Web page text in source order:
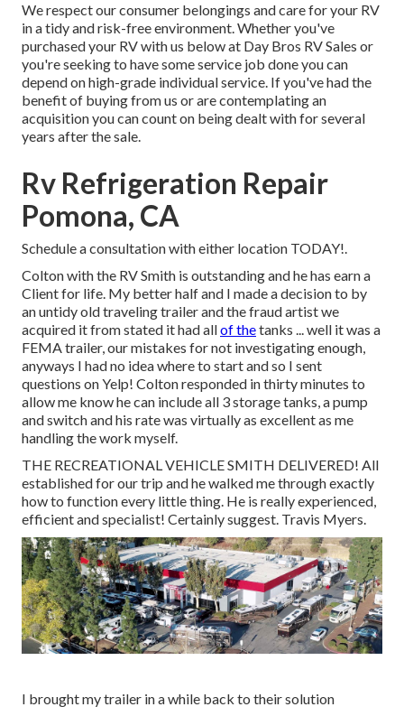
We respect our consumer belongings and care for your RV
in a tidy and risk-free environment. Whether you've
purchased your RV with us below at Day Bros RV Sales or
you're seeking to have some service job done you can
depend on high-grade individual service. If you've had the
benefit of buying from us or are contemplating an
acquisition you can count on being dealt with for several
years after the sale.
Rv Refrigeration Repair
Pomona, CA
Schedule a consultation with either location TODAY!.
Colton with the RV Smith is outstanding and he has earn a
Client for life. My better half and I made a decision to by
an untidy old traveling trailer and the fraud artist we
acquired it from stated it had allof thetanks ... well it was a
FEMA trailer, our mistakes for not investigating enough,
anyways I had no idea where to start and so I sent
questions on Yelp! Colton responded in thirty minutes to
allow me know he can include all 3 storage tanks, a pump
and switch and his rate was virtually as excellent as me
handling the work myself.
THE RECREATIONAL VEHICLE SMITH DELIVERED! All
established for our trip and he walked me through exactly
how to function every little thing. He is really experienced,
efficient and specialist! Certainly suggest. Travis Myers.
I brought my trailer in a while back to their solution